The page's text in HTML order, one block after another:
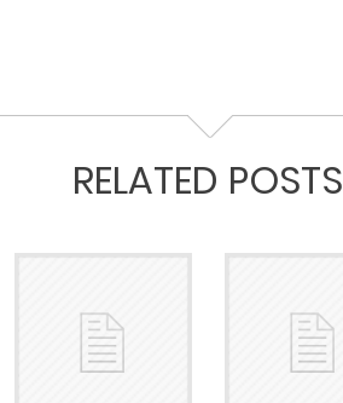
RELATED POSTS